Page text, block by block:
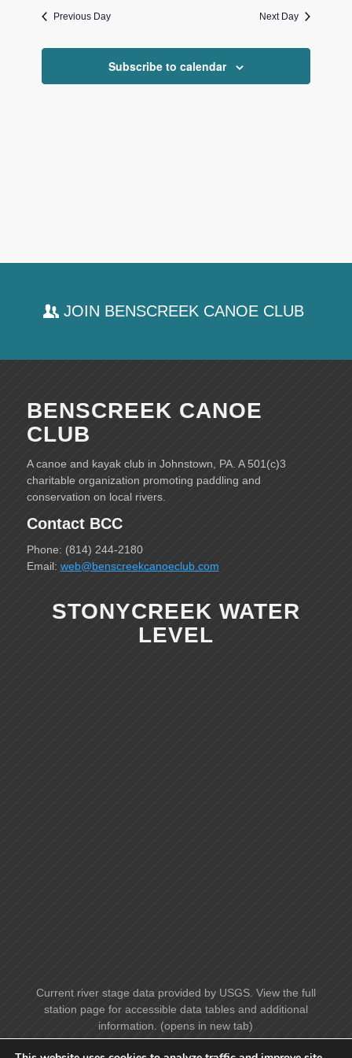
and
Previous Day
Next Day
Subscribe to calendar
JOIN BENSCREEK CANOE CLUB
BENSCREEK CANOE
CLUB
A canoe and kayak club in Johnstown, PA. A 501(c)3
charitable organization promoting paddling and
conservation on local rivers.
Contact BCC
Phone: (814) 244-2180
Email: web@benscreekcanoeclub.com
STONYCREEK WATER
LEVEL
Current river stage data provided by USGS. View the full
station page for accessible data tables and additional
information. (opens in new tab)